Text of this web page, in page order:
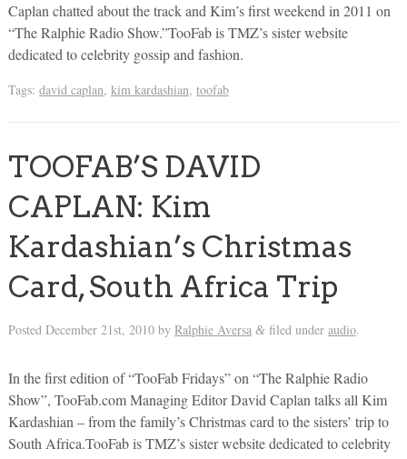
Caplan chatted about the track and Kim’s first weekend in 2011 on
“The Ralphie Radio Show.”TooFab is TMZ’s sister website
dedicated to celebrity gossip and fashion.
Tags: david caplan, kim kardashian, toofab
TOOFAB’S DAVID
CAPLAN: Kim
Kardashian’s Christmas
Card, South Africa Trip
Posted December 21st, 2010by Ralphie Aversa &filed under audio.
In the first edition of “TooFab Fridays” on “The Ralphie Radio
Show”, TooFab.com Managing Editor David Caplan talks all Kim
Kardashian – from the family’s Christmas card to the sisters’ trip to
South Africa.TooFab is TMZ’s sister website dedicated to celebrity